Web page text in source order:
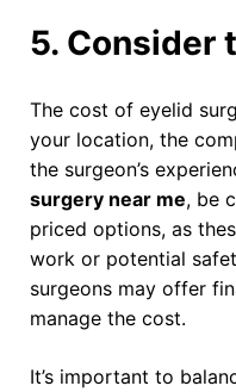
5. Consider
The cost of eyelid
your location, the
the surgeon’s
surgery near me, be
priced options, as
work or potential
surgeons may offer
manage the cost.
It’s important to